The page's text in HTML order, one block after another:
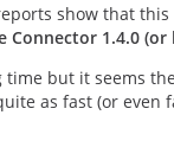
show that
Connector 1.4.0 (or
time but it seems
as fast (or even